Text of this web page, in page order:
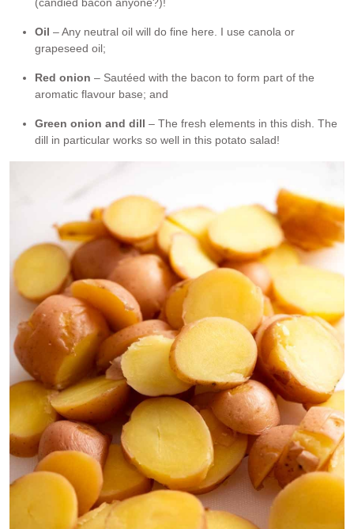
Oil – Any neutral oil will do fine here. I use canola or
grapeseed oil;
Red onion – Sautéed with the bacon to form part of the
aromatic flavour base; and
Green onion and dill – The fresh elements in this dish. The
dill in particular works so well in this potato salad!